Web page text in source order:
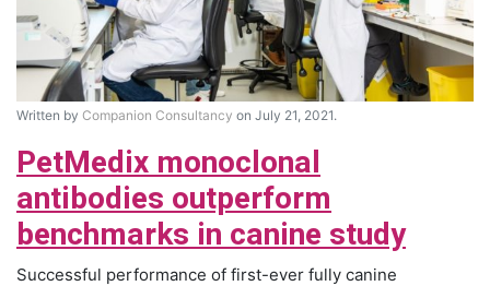
Written by Companion Consultancy on July 21, 2021.
PetMedix monoclonal
antibodies outperform
benchmarks in canine study
Successful performance of first-ever fully canine